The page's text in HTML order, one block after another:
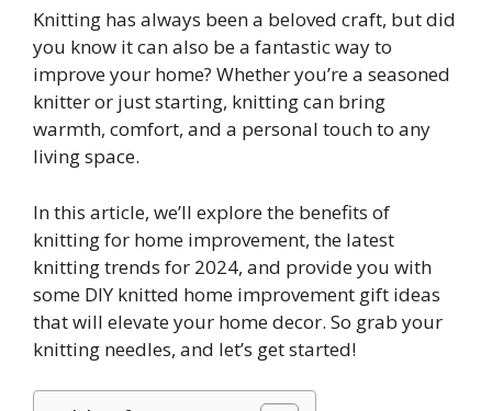
Knitting has always been a beloved craft, but did
you know it can also be a fantastic way to
improve your home? Whether you’re a seasoned
knitter or just starting, knitting can bring
warmth, comfort, and a personal touch to any
living space.
In this article, we’ll explore the benefits of
knitting for home improvement, the latest
knitting trends for 2024, and provide you with
some DIY knitted home improvement gift ideas
that will elevate your home decor. So grab your
knitting needles, and let’s get started!